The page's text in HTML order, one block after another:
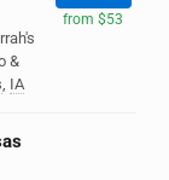
&
, IA
from $53